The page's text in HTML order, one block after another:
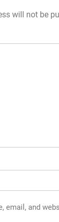
will not be
email, and